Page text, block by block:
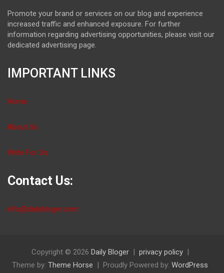
Promote your brand or services on our blog and experience
increased traffic and enhanced exposure. For further
information regarding advertising opportunities, please visit our
dedicated advertising page.
IMPORTANT LINKS
Home
About Us
Write For Us
Contact Us:
info@dailybloger.com
Copyright © 2026 Daily Bloger
privacy policy
Theme by: Theme Horse Proudly Powered by: WordPress